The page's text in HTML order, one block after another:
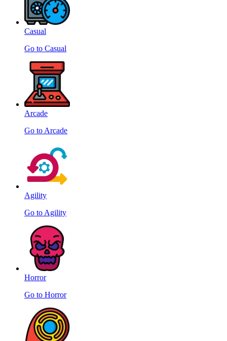
Casual
Go to Casual
Arcade
Go to Arcade
Agility
Go to Agility
Horror
Go to Horror